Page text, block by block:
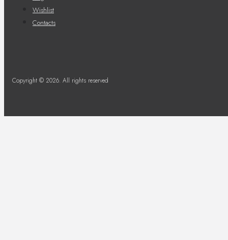
Wishlist
Contacts
Copyright © 2026. All rights reserved